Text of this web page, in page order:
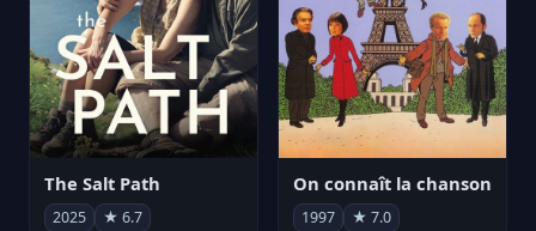
The Salt Path
2025 ★ 6.7
On connaît la chanson
1997 ★ 7.0